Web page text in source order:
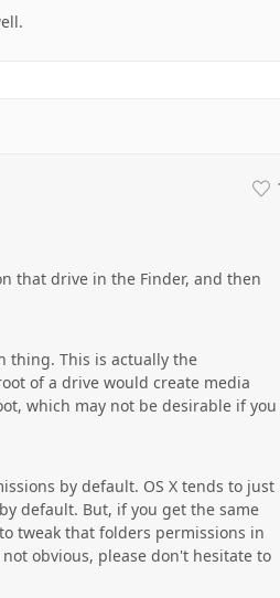
that drive in the Finder, and then
thing. This is actually the
of a drive would create media
which may not be desirable if you
by default. OS X tends to just
default. But, if you get the same
tweak that folders permissions in
obvious, please don't hesitate to